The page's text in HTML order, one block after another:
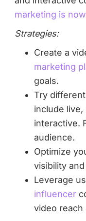
marketing is
Strategies:
Create a
marketing
goals.
Try
include
interactive.
audience.
Optimize
visibility and
Leverage
influencer
video reach